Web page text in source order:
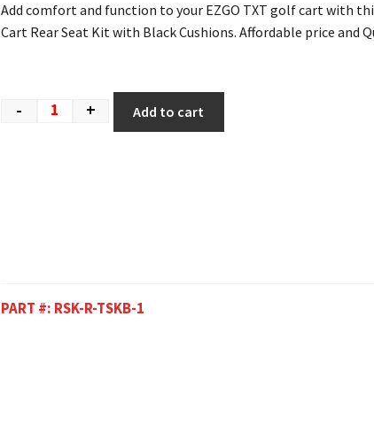
Add comfort and function to your EZGO TXT golf cart with
Cart Rear Seat Kit with Black Cushions. Affordable price and
- + Add to cart
PART #: RSK-R-TSKB-1